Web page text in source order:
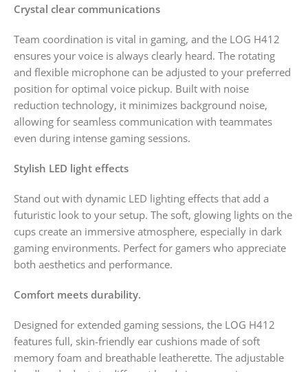
Crystal clear communications
Team coordination is vital in gaming, and the LOG H412
ensures your voice is always clearly heard. The rotating
and flexible microphone can be adjusted to your preferred
position for optimal voice pickup. Built with noise
reduction technology, it minimizes background noise,
allowing for seamless communication with teammates
even during intense gaming sessions.
Stylish LED light effects
Stand out with dynamic LED lighting effects that add a
futuristic look to your setup. The soft, glowing lights on the
cups create an immersive atmosphere, especially in dark
gaming environments. Perfect for gamers who appreciate
both aesthetics and performance.
Comfort meets durability.
Designed for extended gaming sessions, the LOG H412
features full, skin-friendly ear cushions made of soft
memory foam and breathable leatherette. The adjustable